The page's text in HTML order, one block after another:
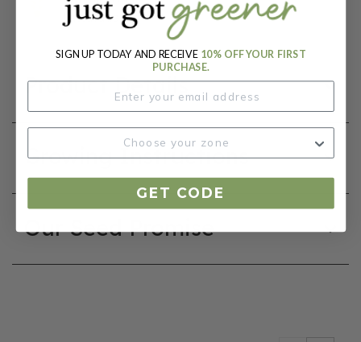
Lactuca sativa
Product Details
Growing Instructions
Our Seed Promise
SIGN UP TODAY AND RECEIVE 10% OFF YOUR FIRST
PURCHASE.
GET CODE